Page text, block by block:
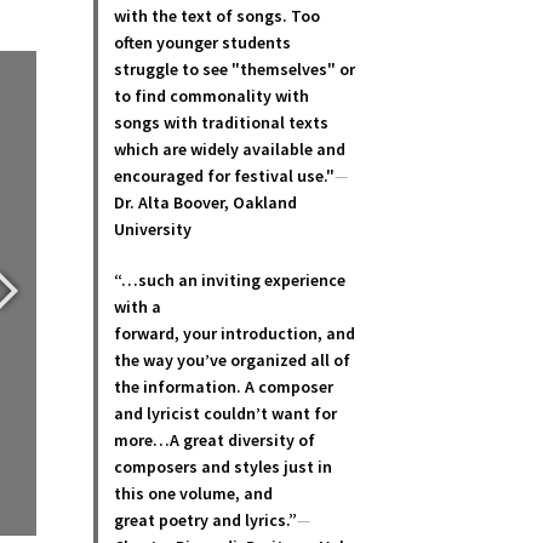
with the text of songs. Too
often younger students
struggle to see "themselves" or
to find commonality with
songs with traditional texts
which are widely available and
encouraged for festival use."—
Dr. Alta Boover, Oakland
University
“…such an inviting experience
with a
forward, your introduction, and
the way you’ve organized all of
the information. A composer
and lyricist couldn’t want for
more…A great diversity of
composers and styles just in
this one volume, and
great poetry and lyrics.”—